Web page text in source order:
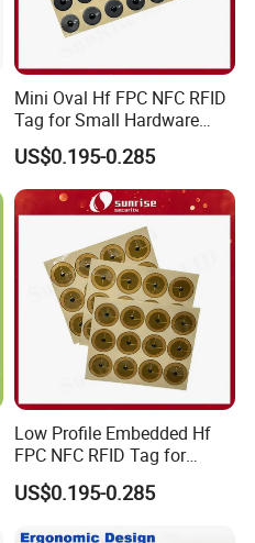
Mini Oval Hf FPC NFC RFID
Tag for Small Hardware
Part Identification
US$0.195-0.285
Low Profile Embedded Hf
FPC NFC RFID Tag for
Precision Instrument
US$0.195-0.285